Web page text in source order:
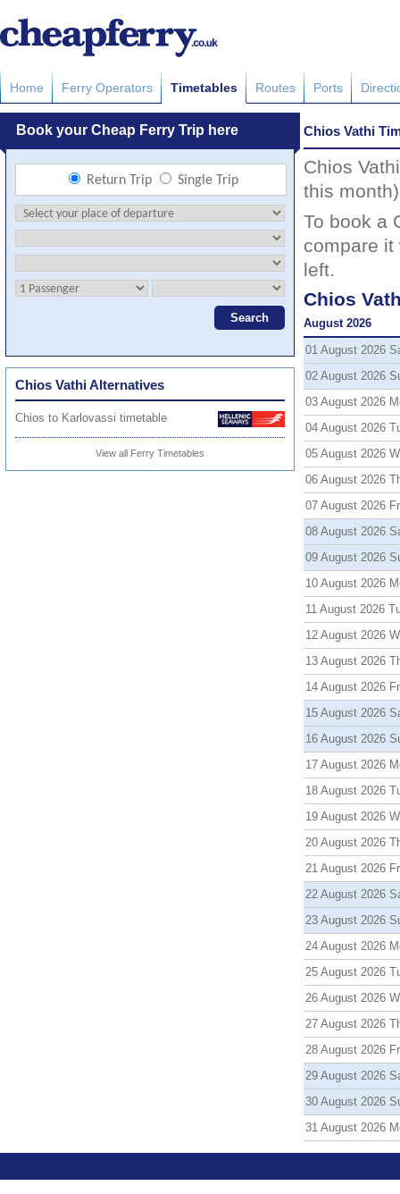
Home Ferry Operators Timetables Routes Ports
Chios Vathi Alternatives
Chios to Karlovassi timetable
View all Ferry Timetables
Chios Vathi
Chios
this
To book a
compare
left.
Chios
August 2026
01 August 2026
02 August 2026
03 August 2026
04 August 2026
05 August 2026
06 August 2026
07 August 2026
08 August 2026
09 August 2026
10 August 2026
11 August 2026
12 August 2026
13 August 2026
14 August 2026
15 August 2026
16 August 2026
17 August 2026
18 August 2026
19 August 2026
20 August 2026
21 August 2026
22 August 2026
23 August 2026
24 August 2026
25 August 2026
26 August 2026
27 August 2026
28 August 2026
29 August 2026
30 August 2026
31 August 2026